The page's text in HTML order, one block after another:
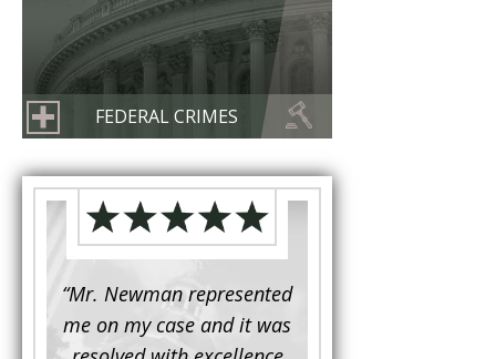
FEDERAL CRIMES
for a
“Mr. Newman represented
me on my case and it was